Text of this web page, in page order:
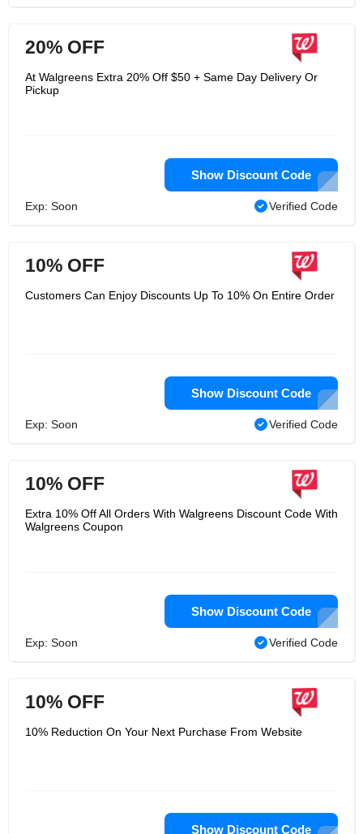
20% OFF
At Walgreens Extra 20% Off $50 + Same Day Delivery Or
Pickup
Show Discount Code
Exp: Soon Verified Code
10% OFF
Customers Can Enjoy Discounts Up To 10% On Entire Order
Show Discount Code
Exp: Soon Verified Code
10% OFF
Extra 10% Off All Orders With Walgreens Discount Code With
Walgreens Coupon
Show Discount Code
Exp: Soon Verified Code
10% OFF
10% Reduction On Your Next Purchase From Website
Show Discount Code